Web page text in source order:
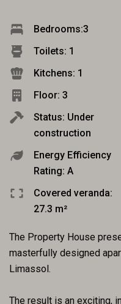
Bedrooms:3
Toilets: 1
Kitchens: 1
Floor: 3
Status: Under
construction
Energy Efficiency
Rating: A
Covered veranda:
27.3 m²
The Property House
masterfully designed
Limassol.
The result is an exciting,